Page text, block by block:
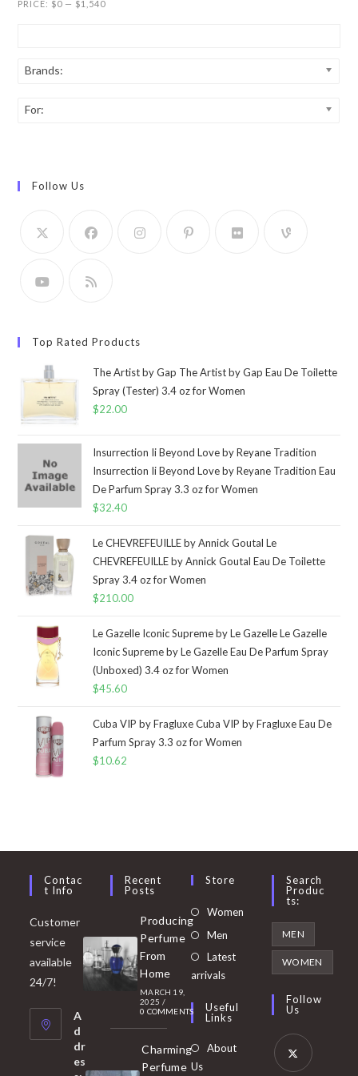
PRICE: $0 — $1,540
Brands:
For:
Follow Us
Top Rated Products
The Artist by Gap The Artist by Gap Eau De Toilette
Spray (Tester) 3.4 oz for Women
$22.00
Insurrection Ii Beyond Love by Reyane Tradition
Insurrection Ii Beyond Love by Reyane Tradition Eau
De Parfum Spray 3.3 oz for Women
$32.40
Le CHEVREFEUILLE by Annick Goutal Le
CHEVREFEUILLE by Annick Goutal Eau De Toilette
Spray 3.4 oz for Women
$210.00
Le Gazelle Iconic Supreme by Le Gazelle Le Gazelle
Iconic Supreme by Le Gazelle Eau De Parfum Spray
(Unboxed) 3.4 oz for Women
$45.60
Cuba VIP by Fragluxe Cuba VIP by Fragluxe Eau De
Parfum Spray 3.3 oz for Women
$10.62
Contac
T Info
Customer
service
available
24/7!
A
d
dr
es
Recent
Posts
Producing
Perfume
From
Home
MARCH 19,
2025 /
0 COMMENTS
Charming
Perfume
Store
Women Opens
Men
in
tab
Latest
arrivals
Useful
Links
About
Us
Search
Produc
Ts:
MEN
WOMEN
Follow
Us